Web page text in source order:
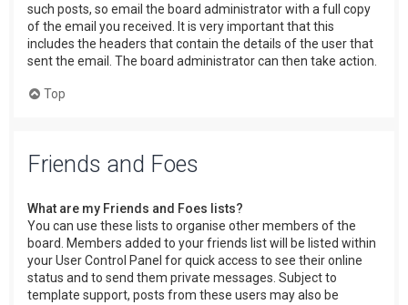
such posts, so email the board administrator with a full copy
of the email you received. It is very important that this
includes the headers that contain the details of the user that
sent the email. The board administrator can then take action.
Top
Friends and Foes
What are my Friends and Foes lists?
You can use these lists to organise other members of the
board. Members added to your friends list will be listed within
your User Control Panel for quick access to see their online
status and to send them private messages. Subject to
template support, posts from these users may also be